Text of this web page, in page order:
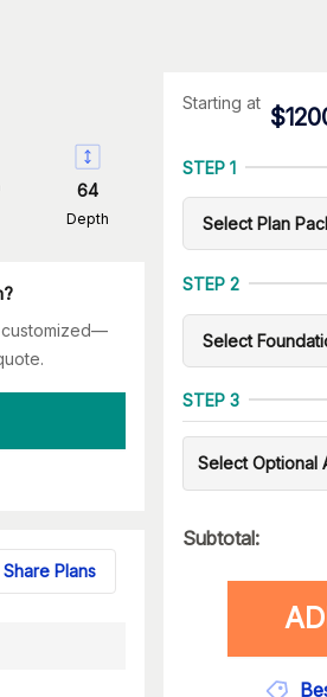
64
Depth
customized—
Share Plans
Starting at
$
STEP 1
STEP 2
STEP 3
Select Optional
Subtotal: